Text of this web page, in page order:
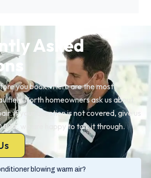
blowing warm air?
Asked
you book? Here are the most
North homeowners ask us about
If your question is not covered, give us
896, we are happy to talk it through.